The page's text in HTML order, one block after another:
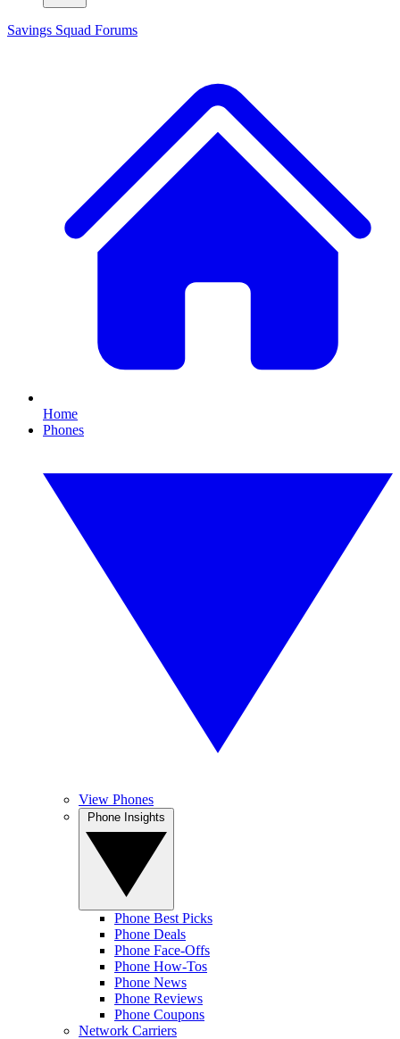
Savings Squad Forums
Home
Phones
View Phones
Phone Best Picks
Phone Deals
Phone Face-Offs
Phone How-Tos
Phone News
Phone Reviews
Phone Coupons
Network Carriers